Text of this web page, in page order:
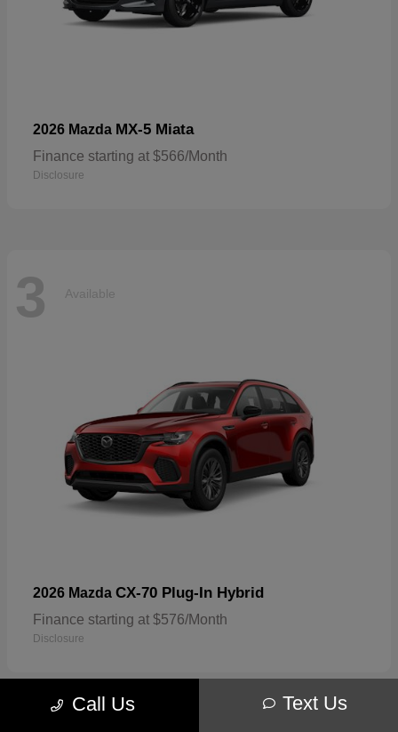
2026 Mazda MX-5 Miata
Finance starting at $566/Month
Disclosure
3 Available
2026 Mazda CX-70 Plug-In Hybrid
Finance starting at $576/Month
Disclosure
Call Us Text Us